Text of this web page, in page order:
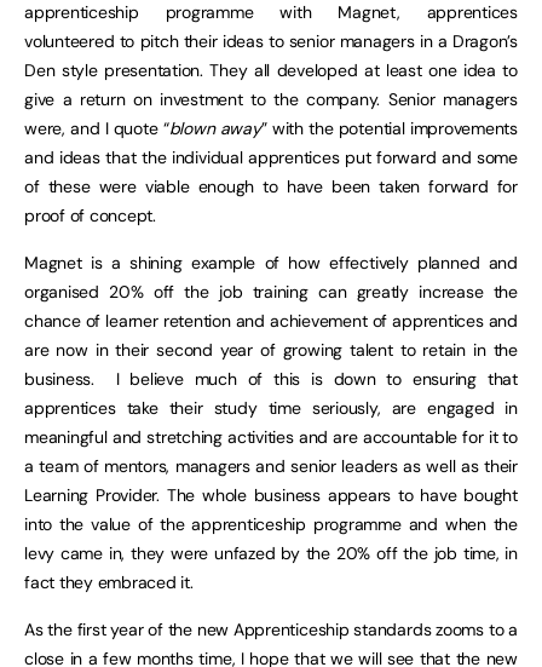
apprenticeship programme with Magnet, apprentices
volunteered to pitch their ideas to senior managers in a Dragon’s
Den style presentation. They all developed at least one idea to
give a return on investment to the company. Senior managers
were, and I quote “blown away” with the potential improvements
and ideas that the individual apprentices put forward and some
of these were viable enough to have been taken forward for
proof of concept.
Magnet is a shining example of how effectively planned and
organised 20% off the job training can greatly increase the
chance of learner retention and achievement of apprentices and
are now in their second year of growing talent to retain in the
business. I believe much of this is down to ensuring that
apprentices take their study time seriously, are engaged in
meaningful and stretching activities and are accountable for it to
a team of mentors, managers and senior leaders as well as their
Learning Provider. The whole business appears to have bought
into the value of the apprenticeship programme and when the
levy came in, they were unfazed by the 20% off the job time, in
fact they embraced it.
As the first year of the new Apprenticeship standards zooms to a
close in a few months time, I hope that we will see that the new